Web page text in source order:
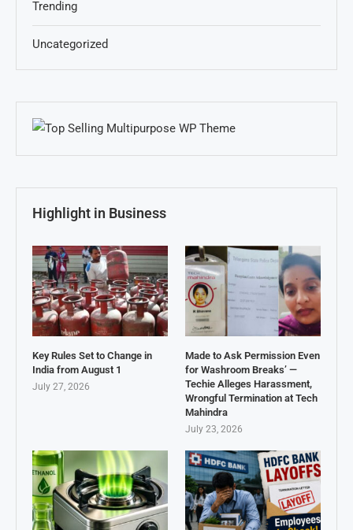
Trending
Uncategorized
Highlight in Business
Key Rules Set to Change in
India from August 1
July 27, 2026
Made to Ask Permission Even
for Washroom Breaks’ —
Techie Alleges Harassment,
Wrongful Termination at Tech
Mahindra
July 23, 2026